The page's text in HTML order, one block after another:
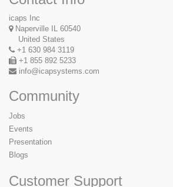
icaps Inc
Naperville IL 60540
United States
+1 630 984 3119
+1 855 892 5233
info@icapsystems.com
Community
Jobs
Events
Presentation
Blogs
Customer Support